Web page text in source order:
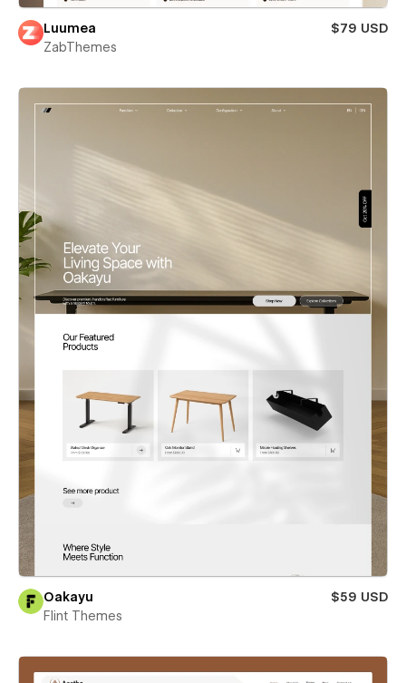
Luumea
$79 USD
ZabThemes
Oakayu
$59 USD
Flint Themes